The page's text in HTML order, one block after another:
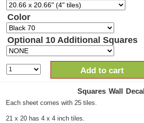
Color
Optional 10 Additional Squares
Add to cart
Squares Wall Decal
Each sheet comes with 25 tiles.
21 x 20 has 4 x 4 inch tiles.